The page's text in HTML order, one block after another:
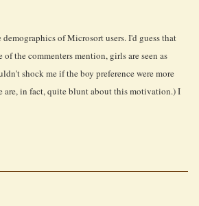
of Microsort users. I'd guess that
the commenters mention, girls are seen as
shock me if the boy preference were more
are, in fact, quite blunt about this motivation.) I